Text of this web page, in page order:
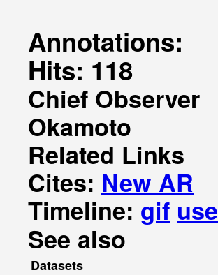
Annotations:
Hits: 118
Chief Observer
Okamoto
Related Links
Cites: New AR
Timeline: gif use
See also
Datasets